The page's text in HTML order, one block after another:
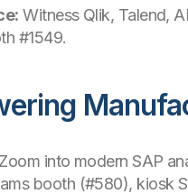
Witness Qlik, Talend,
#1549.
Zoom into modern SAP
booth (#580), kiosk